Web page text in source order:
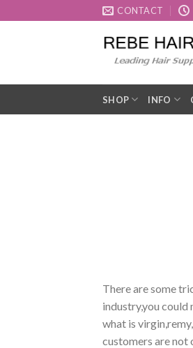
to
CONTACT
SHOP INFO
There are some
industry,you
what is
customers are not